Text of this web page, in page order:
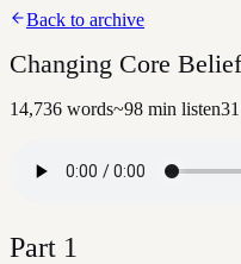
Back to archive
Changing Core
14,736 words~98 min listen31
Part 1